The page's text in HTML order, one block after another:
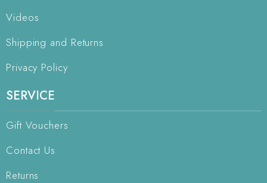
Videos
Shipping and Returns
Privacy Policy
SERVICE
Gift Vouchers
Contact Us
Returns